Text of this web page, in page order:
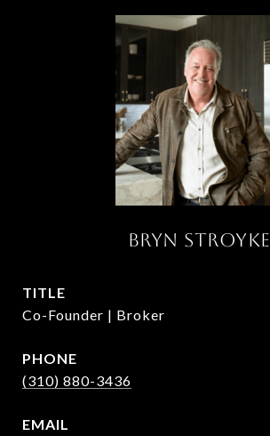
BRYN STROYKE
TITLE
Co-Founder | Broker
PHONE
(310) 880-3436
EMAIL